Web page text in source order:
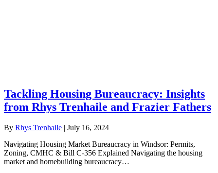
Tackling Housing Bureaucracy: Insights
from Rhys Trenhaile and Frazier Fathers
By Rhys Trenhaile | July 16, 2024
Navigating Housing Market Bureaucracy in Windsor: Permits,
Zoning, CMHC & Bill C-356 Explained Navigating the housing
market and homebuilding bureaucracy…